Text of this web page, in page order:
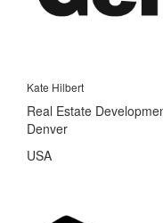
Kate Hilbert
Real Estate
Denver
USA